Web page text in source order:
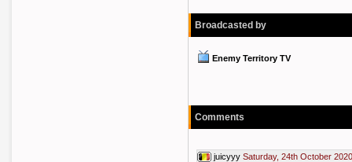
Broadcasted by
Enemy Territory TV
Comments
juicyyy Saturday, 24th October